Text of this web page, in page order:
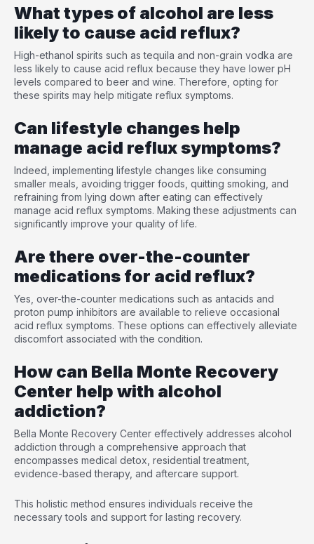
What types of alcohol are less
likely to cause acid reflux?
High-ethanol spirits such as tequila and non-grain vodka are
less likely to cause acid reflux because they have lower pH
levels compared to beer and wine. Therefore, opting for
these spirits may help mitigate reflux symptoms.
Can lifestyle changes help
manage acid reflux symptoms?
Indeed, implementing lifestyle changes like consuming
smaller meals, avoiding trigger foods, quitting smoking, and
refraining from lying down after eating can effectively
manage acid reflux symptoms. Making these adjustments can
significantly improve your quality of life.
Are there over-the-counter
medications for acid reflux?
Yes, over-the-counter medications such as antacids and
proton pump inhibitors are available to relieve occasional
acid reflux symptoms. These options can effectively alleviate
discomfort associated with the condition.
How can Bella Monte Recovery
Center help with alcohol
addiction?
Bella Monte Recovery Center effectively addresses alcohol
addiction through a comprehensive approach that
encompasses medical detox, residential treatment,
evidence-based therapy, and aftercare support.
This holistic method ensures individuals receive the
necessary tools and support for lasting recovery.